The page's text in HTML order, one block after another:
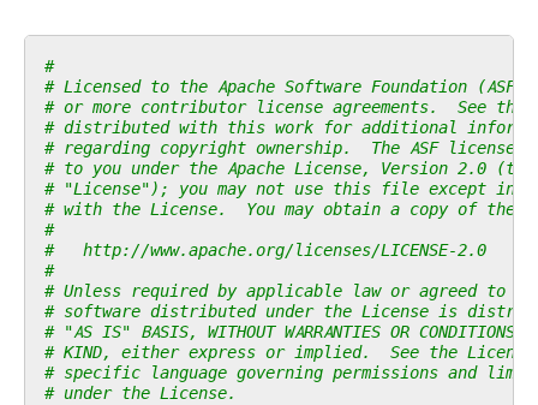
#
# Licensed to the Apache Software Foundation (ASF)
# or more contributor license agreements.  See the
# distributed with this work for additional
# regarding copyright ownership.  The ASF
# to you under the Apache License, Version 2.0 (the
# "License"); you may not use this file except in
# with the License.  You may obtain a copy of the
#
#   http://www.apache.org/licenses/LICENSE-2.0
#
# Unless required by applicable law or agreed to
# software distributed under the License is
# "AS IS" BASIS, WITHOUT WARRANTIES OR CONDITIONS
# KIND, either express or implied.  See the
# specific language governing permissions and
# under the License.